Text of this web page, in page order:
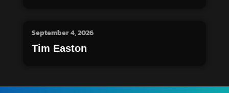
September 4, 2026
Tim Easton